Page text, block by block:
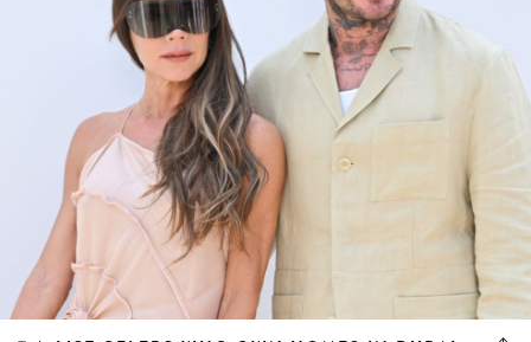
7 A-LIST CELEBS WHO OWN HOMES IN DUBAI